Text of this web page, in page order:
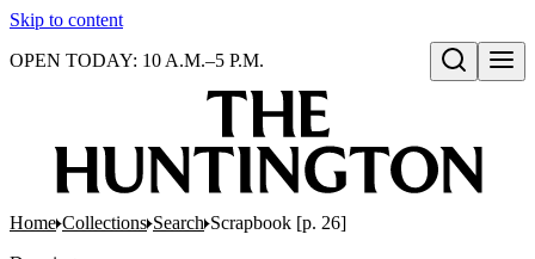
Skip to content
Open search
OPEN TODAY: 10 A.M.–5 P.M.
Home Collections Search Scrapbook [p. 26]